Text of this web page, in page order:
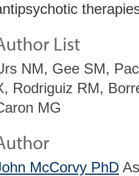
List
NM, Gee SM,
Rodriguiz RM,
MG
McCorvy PhD